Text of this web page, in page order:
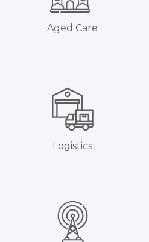
Aged Care
Logistics